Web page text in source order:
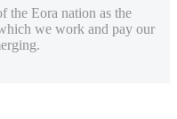
the Eora nation as the
we work and pay our